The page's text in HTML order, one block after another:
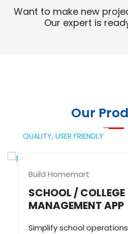
Want to make new
Our expert is
Our
QUALITY, USER FRIENDLY
Build Homemart
SCHOOL / COLLEGE
MANAGEMENT APP
Simplify school